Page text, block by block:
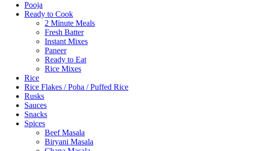
Pooja
Ready to Cook
2 Minute Meals
Fresh Batter
Instant Mixes
Paneer
Ready to Eat
Rice Mixes
Rice
Rice Flakes / Poha / Puffed Rice
Rusks
Sauces
Snacks
Spices
Beef Masala
Biryani Masala